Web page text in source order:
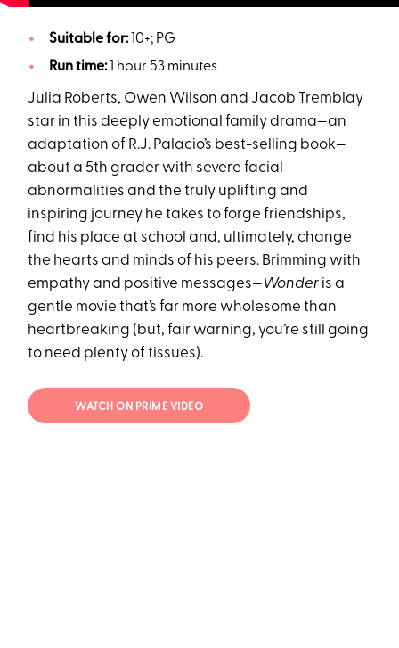
Suitable for: 10+; PG
Run time: 1 hour 53 minutes
Julia Roberts, Owen Wilson and Jacob Tremblay
star in this deeply emotional family drama—an
adaptation of R.J. Palacio’s best-selling book—
about a 5th grader with severe facial
abnormalities and the truly uplifting and
inspiring journey he takes to forge friendships,
find his place at school and, ultimately, change
the hearts and minds of his peers. Brimming with
empathy and positive messages—Wonder is a
gentle movie that’s far more wholesome than
heartbreaking (but, fair warning, you’re still going
to need plenty of tissues).
WATCH ON PRIME VIDEO